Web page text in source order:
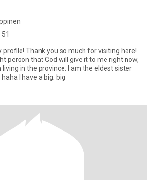
profile! Thank you so much for visiting here!
person that God will give it to me right now,
living in the province. I am the eldest sister
I have a big, big